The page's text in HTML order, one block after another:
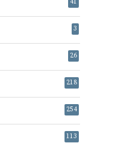
3
26
218
254
113